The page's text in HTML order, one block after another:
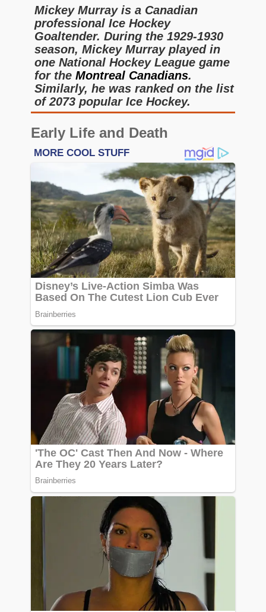
Mickey Murray is a Canadian
professional Ice Hockey
Goaltender. During the 1929-1930
season, Mickey Murray played in
one National Hockey League game
for the Montreal Canadians.
Similarly, he was ranked on the list
of 2073 popular Ice Hockey.
Early Life and Death